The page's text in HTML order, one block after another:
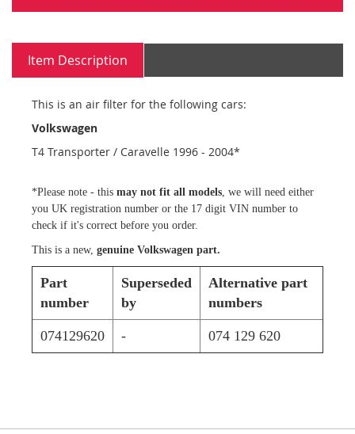
Item Description
This is an air filter for the following cars:
Volkswagen
T4 Transporter / Caravelle 1996 - 2004*
*Please note - this may not fit all models , we will need either
you UK registration number or the 17 digit VIN number to
check if it's correct before you order.
This is a new, genuine Volkswagen part.
Part
number
Superseded
by
Alternative part
numbers
074129620 - 074 129 620